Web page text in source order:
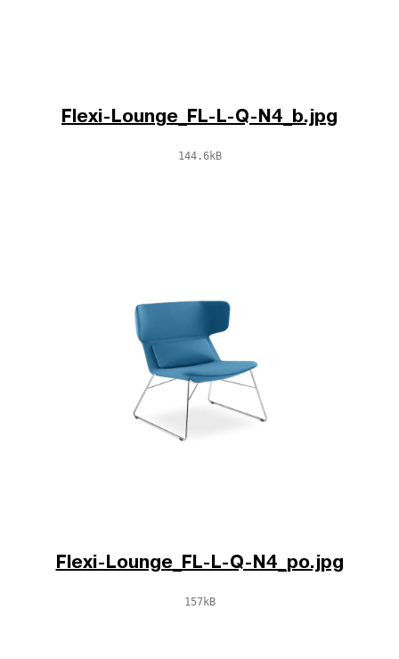
Flexi-Lounge_FL-L-Q-N4_b.jpg
144.6kB
Flexi-Lounge_FL-L-Q-N4_po.jpg
157kB